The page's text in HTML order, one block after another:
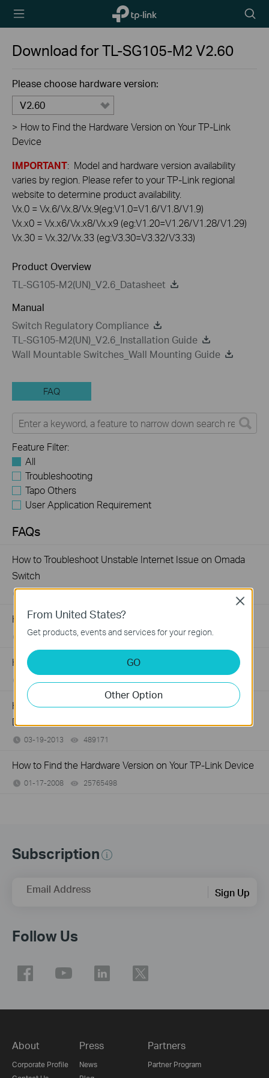
TP-Link,
Reliably
icon
Download forTL-SG105-M2V2.60
Please choose hardware version:
V2.60
> How to Find the Hardware Version on Your TP-Link
Device
IMPORTANT: Model and hardware version availability
varies by region. Please refer to your TP-Link regional
website to determine product availability.
Vx.0 = Vx.6/Vx.8/Vx.9(eg:V1.0=V1.6/V1.8/V1.9)
Vx.x0 = Vx.x6/Vx.x8/Vx.x9 (eg:V1.20=V1.26/V1.28/V1.29)
Vx.30 = Vx.32/Vx.33 (eg:V3.30=V3.32/V3.33)
Product Overview
TL-SG105-M2(UN)_V2.6_Datasheet
Manual
Switch Regulatory Compliance
TL-SG105-M2(UN)_V2.6_Installation Guide
Wall Mountable Switches_Wall Mounting Guide
FAQ
Feature Filter:
All
Troubleshooting
Tapo Others
User Application Requirement
FAQs
How to Troubleshoot Unstable Internet Issue on Omada
Switch
How to Troubleshoot No Internet Issue on Omada Switch
06-24-2026 184176views
How to Find the Model Number of Your TP-Link Device
How to Find the Serial Number (S/N) on Your TP-Link
Device
03-19-2013 489171
How to Find the Hardware Version on Your TP-Link Device
01-17-2008 25765498
Subscription
Email Address Sign Up
Follow Us
About
Corporate Profile
Press
News
Partners
Partner Program
From United States?
Get products, events and services for your region.
GO
Other Option
Close